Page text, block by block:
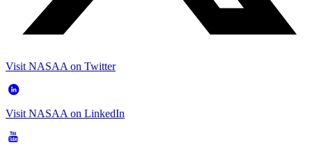
Visit NASAA on Twitter
Visit NASAA on LinkedIn